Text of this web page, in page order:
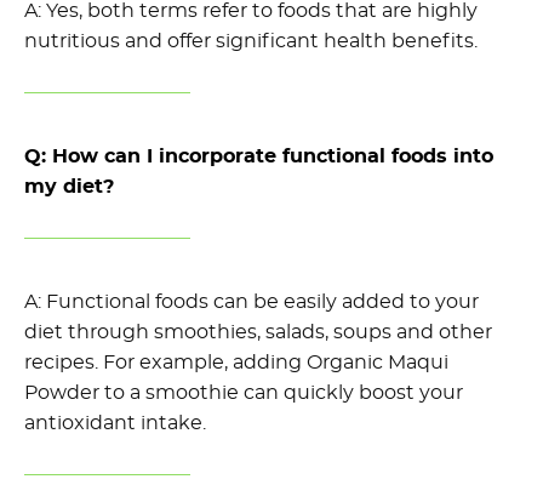
A: Yes, both terms refer to foods that are highly
nutritious and offer significant health benefits.
Q: How can I incorporate functional foods into
my diet?
A: Functional foods can be easily added to your
diet through smoothies, salads, soups and other
recipes. For example, adding Organic Maqui
Powder to a smoothie can quickly boost your
antioxidant intake.